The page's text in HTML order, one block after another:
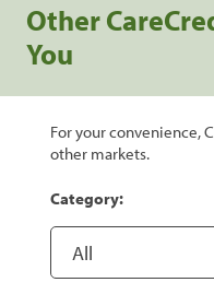
Other
You
For your convenience,
other markets.
Category: